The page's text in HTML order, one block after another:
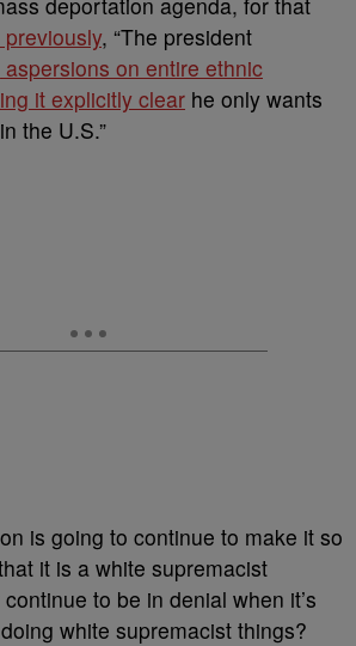
, “The president
on entire ethnic
it explicitly clear he only wants
the U.S.”
is going to continue to make it so
it is a white supremacist
to be in denial when it’s
white supremacist things?